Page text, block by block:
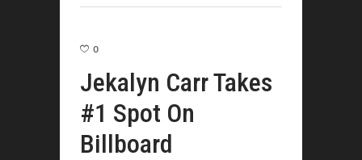
0
Jekalyn Carr Takes
#1 Spot On
Billboard